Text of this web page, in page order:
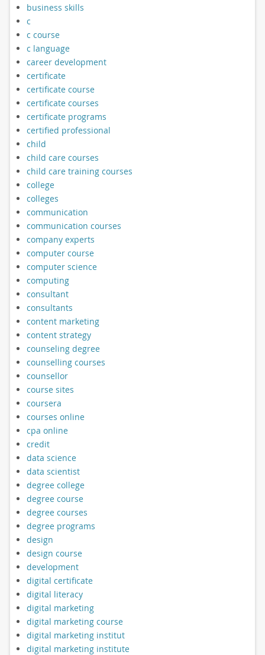
business skills
c
c course
c language
career development
certificate
certificate course
certificate courses
certificate programs
certified professional
child
child care courses
child care training courses
college
colleges
communication
communication courses
company experts
computer course
computer science
computing
consultant
consultants
content marketing
content strategy
counseling degree
counselling courses
counsellor
course sites
coursera
courses online
cpa online
credit
data science
data scientist
degree college
degree course
degree courses
degree programs
design
design course
development
digital certificate
digital literacy
digital marketing
digital marketing course
digital marketing institut
digital marketing institute